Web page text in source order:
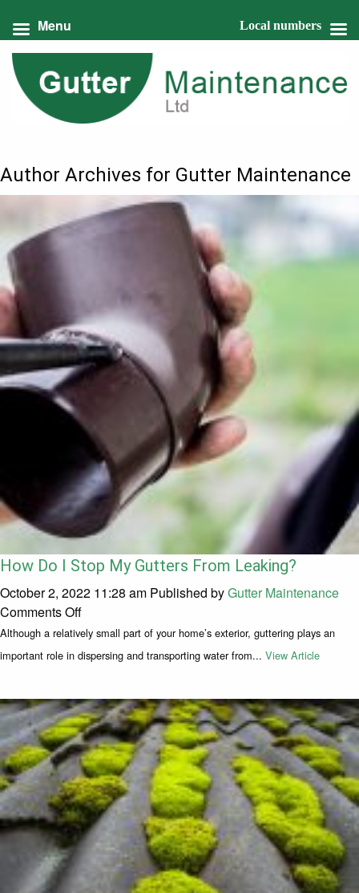
Author Archives for Gutter Maintenance
How Do I Stop My Gutters From Leaking?
October 2, 2022 11:28 am Published byGutter Maintenance
Comments Offon How Do I Stop My Gutters From Leaking?
Although a relatively small part of your home’s exterior, guttering plays an
important role in dispersing and transporting water from... View Article
Menu Local numbers